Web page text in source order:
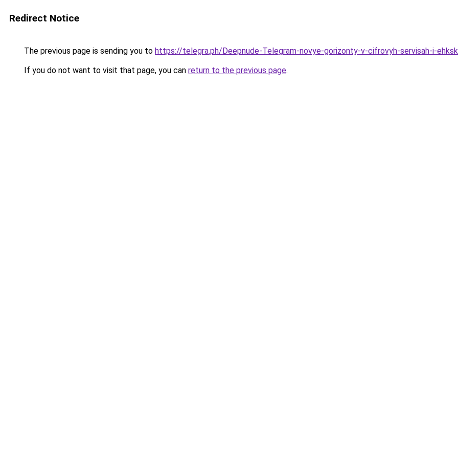
Redirect Notice
The previous page is sending you to https://telegra.ph/Deepnude-Telegram-novye-gorizonty-v-cifrovyh-servisah-i-
If you do not want to visit that page, you can return to the previous page.